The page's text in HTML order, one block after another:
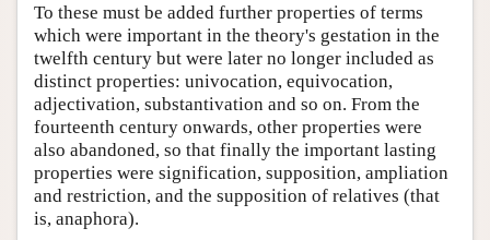
To these must be added further properties of terms
which were important in the theory's gestation in the
twelfth century but were later no longer included as
distinct properties: univocation, equivocation,
adjectivation, substantivation and so on. From the
fourteenth century onwards, other properties were
also abandoned, so that finally the important lasting
properties were signification, supposition, ampliation
and restriction, and the supposition of relatives (that
is, anaphora).